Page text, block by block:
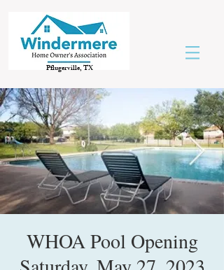
Pflugerville, TX
WHOA Pool Opening